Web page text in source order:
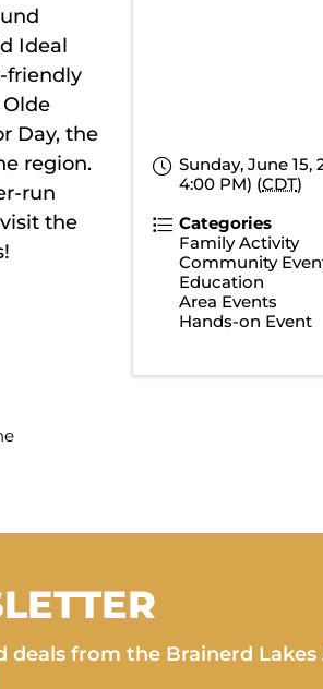
Ideal
friendly
Day, the
region.
run
the
Sunday, June 15,
4:00 PM) (CDT)
Categories
Family Activity
Community
Education
Area Events
Hands-on Event
from the Brainerd Lakes